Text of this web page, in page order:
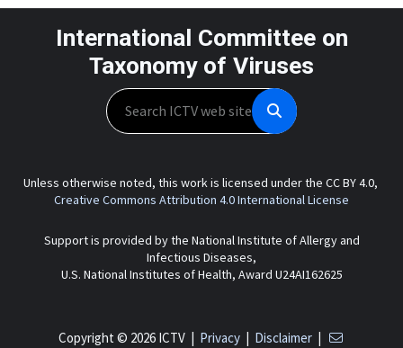
International Committee on
Taxonomy of Viruses
Search
Unless otherwise noted, this work is licensed under the CC BY 4.0,
Creative Commons Attribution 4.0 International License
Support is provided by the National Institute of Allergy and
Infectious Diseases,
U.S. National Institutes of Health, Award U24AI162625
Copyright © 2026 ICTV | Privacy| Disclaimer|